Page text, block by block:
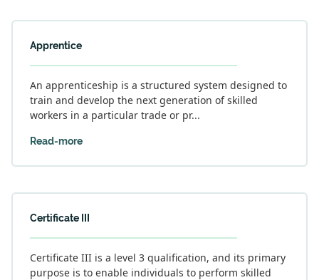
Apprentice
An apprenticeship is a structured system designed to
train and develop the next generation of skilled
workers in a particular trade or pr...
Read-more
Certificate III
Certificate III is a level 3 qualification, and its primary
purpose is to enable individuals to perform skilled